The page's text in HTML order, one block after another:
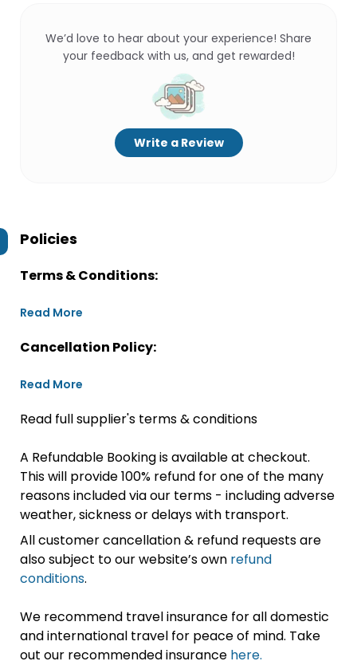
We’d love to hear about your experience! Share
your feedback with us, and get rewarded!
Write a Review
Policies
Terms & Conditions:
Read More
Cancellation Policy:
Read More
Read full supplier's terms & conditions
A Refundable Booking is available at checkout.
This will provide 100% refund for one of the many
reasons included via our terms - including adverse
weather, sickness or delays with transport.
All customer cancellation & refund requests are
also subject to our website’s own refund
conditions.
We recommend travel insurance for all domestic
and international travel for peace of mind. Take
out our recommended insurance here.